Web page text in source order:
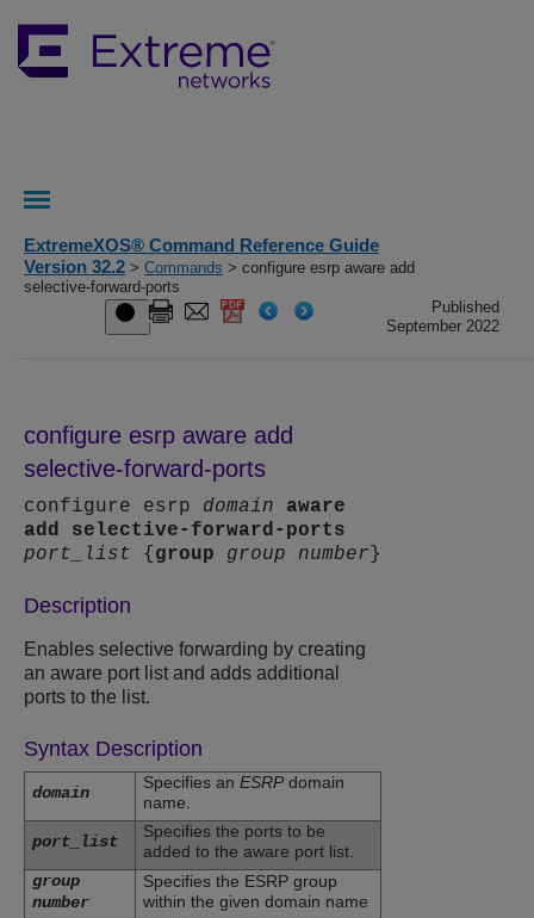
ExtremeXOS® Command Reference Guide
Version 32.2 > Commands > configure esrp aware add
selective-forward-ports
Published
September 2022
configure esrp aware add
selective-forward-ports
configure esrp domain
aware
add
selective-forward-ports
port_list { group group number }
Description
Enables selective forwarding by creating
an aware port list and adds additional
ports to the list.
Syntax Description
domain
Specifies an ESRP domain
name.
port_list
Specifies the ports to be
added to the aware port list.
group
number
Specifies the ESRP group
within the given domain name